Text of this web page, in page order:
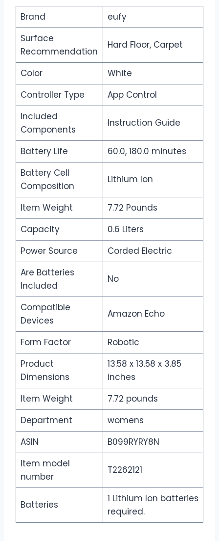
Brand
eufy
Surface
Recommendation
Hard Floor, Carpet
Color
White
Controller Type
App Control
Included
Components
Instruction Guide
Battery Life
60.0, 180.0 minutes
Battery Cell
Composition
Lithium Ion
Item Weight
7.72 Pounds
Capacity
0.6 Liters
Power Source
Corded Electric
Are Batteries
Included
No
Compatible
Devices
Amazon Echo
Form Factor
Robotic
Product
Dimensions
13.58 x 13.58 x 3.85
inches
Item Weight
7.72 pounds
Department
womens
ASIN
B099RYRY8N
Item model
number
T2262121
Batteries
1 Lithium Ion batteries
required.